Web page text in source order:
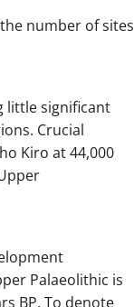
number of sites
little significant
Crucial
Kiro at 44,000
Palaeolithic is
BP. To denote